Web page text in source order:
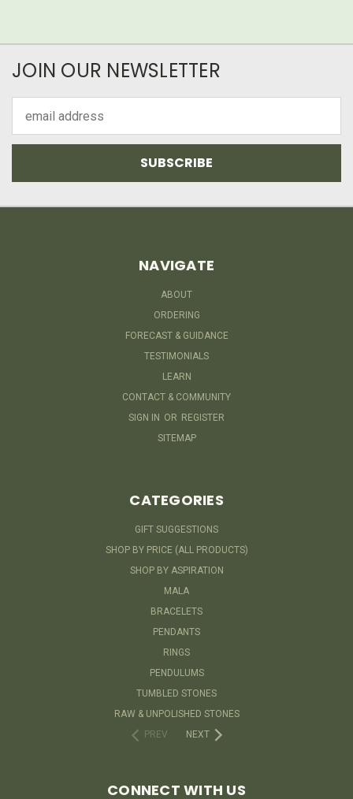
JOIN OUR NEWSLETTER
Address
NAVIGATE
ABOUT
ORDERING
FORECAST & GUIDANCE
TESTIMONIALS
LEARN
CONTACT & COMMUNITY
SIGN IN OR REGISTER
SITEMAP
CATEGORIES
GIFT SUGGESTIONS
SHOP BY PRICE (ALL PRODUCTS)
SHOP BY ASPIRATION
MALA
BRACELETS
PENDANTS
RINGS
PENDULUMS
TUMBLED STONES
RAW & UNPOLISHED STONES
PREV
NEXT
CONNECT WITH US